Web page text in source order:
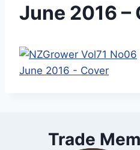
June 2016 –
Trade